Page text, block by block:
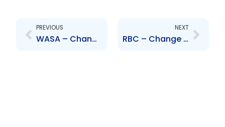
PREVIOUS
WASA – Change to Senior Officer – Marielle Hilaire
NEXT
RBC – Change to Board of Directors – Mirko Bibic